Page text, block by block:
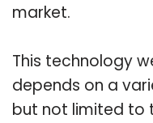
market.
This technology
depends on a
but not limited to